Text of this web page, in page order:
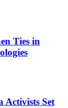
Ties in
Activists Set